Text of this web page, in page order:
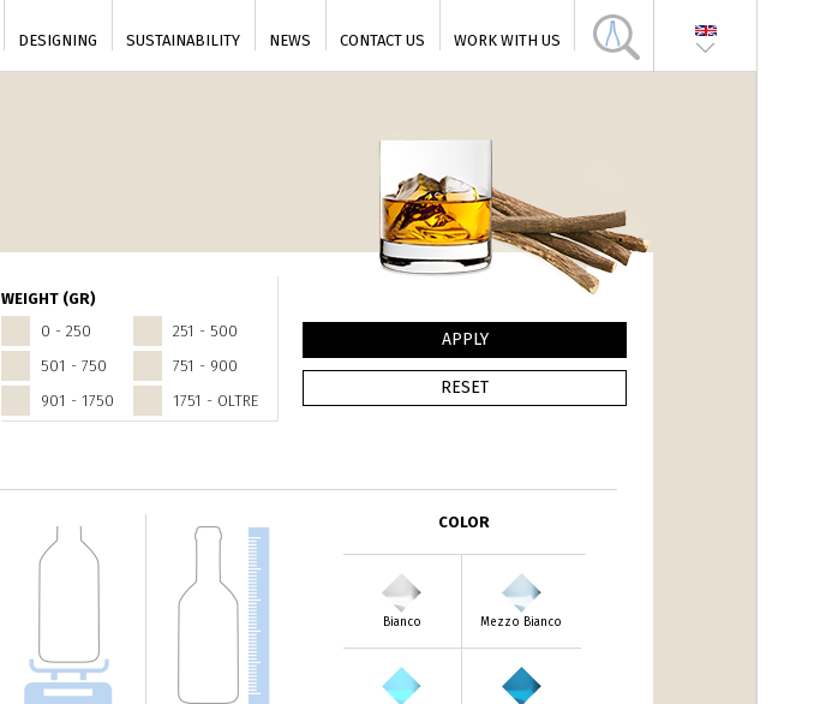
DESIGNING SUSTAINABILITY NEWS CONTACT US WORK WITH US
WEIGHT (GR)
0 - 250
251 - 500
501 - 750
751 - 900
901 - 1750
1751 - OLTRE
COLOR
Bianco Mezzo Bianco